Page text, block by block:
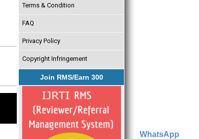
Terms & Condition
FAQ
Privacy Policy
Copyright Infringement
Join RMS/Earn 300
WhatsApp